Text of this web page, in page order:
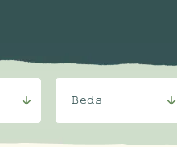
Beds